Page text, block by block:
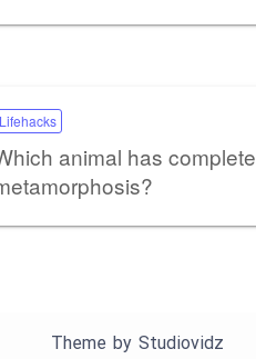
Lifehacks
animal has complete
Theme by Studiovidz